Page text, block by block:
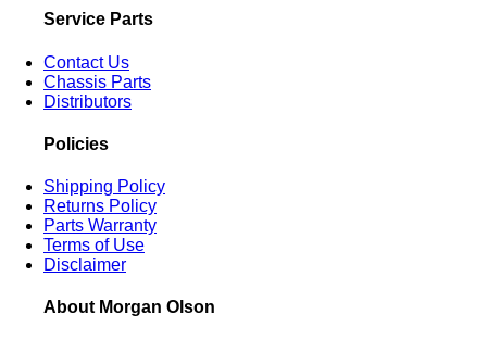
Service Parts
Contact Us
Chassis Parts
Distributors
Policies
Shipping Policy
Returns Policy
Parts Warranty
Terms of Use
Disclaimer
About Morgan Olson